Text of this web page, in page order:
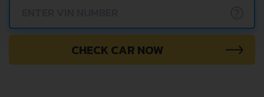
CHECK CAR NOW